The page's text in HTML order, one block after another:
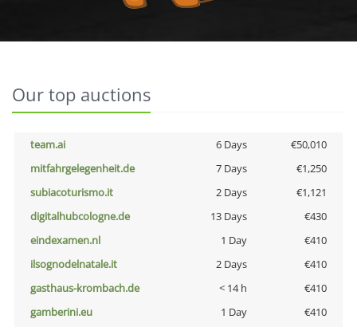
Our top auctions
team.ai 6 Days
€50,010
mitfahrgelegenheit.de
7 Days
€1,250
subiacoturismo.it
2 Days
€1,121
digitalhubcologne.de
13 Days
€430
eindexamen.nl
1 Day
€410
ilsognodelnatale.it
2 Days
€410
gasthaus-krombach.de
< 14 h
€410
gamberini.eu
1 Day
€410